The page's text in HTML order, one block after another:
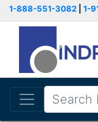
1-888-551-3082 1-